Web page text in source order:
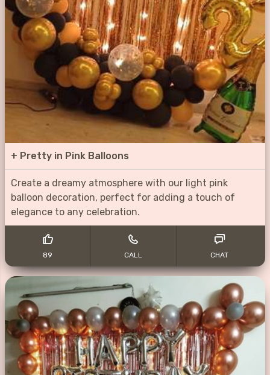
+ Pretty in Pink Balloons
Create a dreamy atmosphere with our light pink
balloon decoration, perfect for adding a touch of
elegance to any celebration.
89 CALL CHAT